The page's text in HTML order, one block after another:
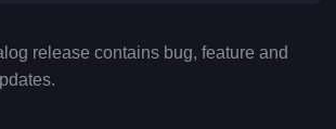
release contains bug, feature and